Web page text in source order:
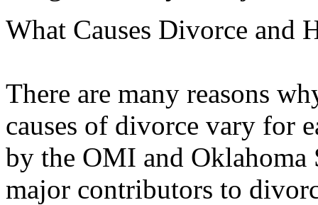
What Causes Divorce and
There are many reasons
causes of divorce vary for
by the OMI and Oklahoma
major contributors to